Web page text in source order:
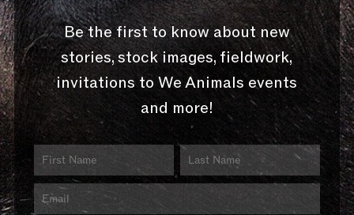
Be the first to know about new
stories, stock images, fieldwork,
invitations to We Animals events
and more!